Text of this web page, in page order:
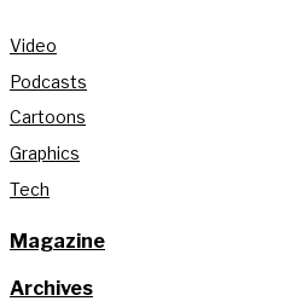
Video
Podcasts
Cartoons
Graphics
Tech
Magazine
Archives